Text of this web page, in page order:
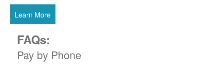
Learn More
FAQs:
Pay by Phone